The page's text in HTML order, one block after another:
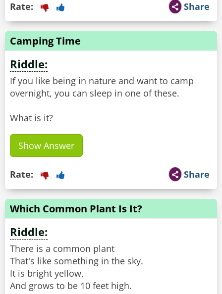
Share
Rate:
Camping Time
Riddle:
If you like being in nature and want to camp
overnight, you can sleep in one of these.
What is it?
Show Answer
Share
Rate:
Which Common Plant Is It?
Riddle:
There is a common plant
That's like something in the sky.
It is bright yellow,
And grows to be 10 feet high.